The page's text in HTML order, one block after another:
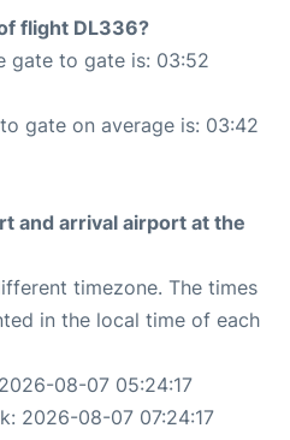
flight DL336?
gate to gate is: 03:52
gate on average is: 03:42
and arrival airport at the
timezone. The times
in the local time of each
08-07 05:24:17
2026-08-07 07:24:17